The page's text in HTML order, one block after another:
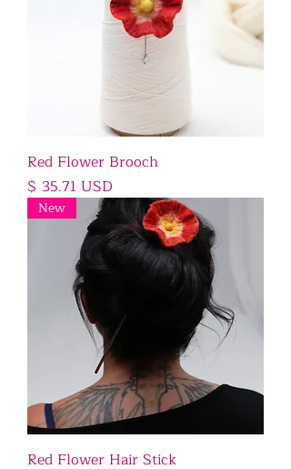
Red Flower Brooch
Price
$ 35.71 USD
New
Red Flower Hair Stick